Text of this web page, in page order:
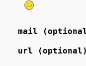
mail
url